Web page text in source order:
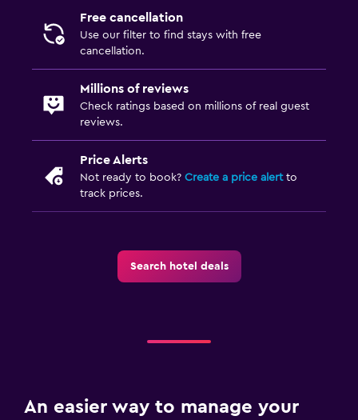
Fitness center
Squash
Media and entertainment
Flat-screen TV
Streaming service
Bedroom
Free cancellation
Use our filter to find stays with free
cancellation.
Millions of reviews
Check ratings based on millions of real guest
reviews.
Price Alerts
Not ready to book? Create a price alertto
track prices.
Search hotel deals
An easier way to manage your